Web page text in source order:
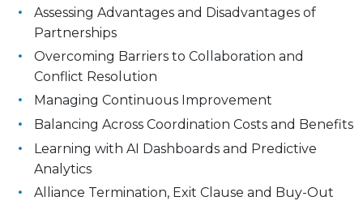
Assessing Advantages and Disadvantages of
Partnerships
Overcoming Barriers to Collaboration and
Conflict Resolution
Managing Continuous Improvement
Balancing Across Coordination Costs and Benefits
Learning with AI Dashboards and Predictive
Analytics
Alliance Termination, Exit Clause and Buy-Out